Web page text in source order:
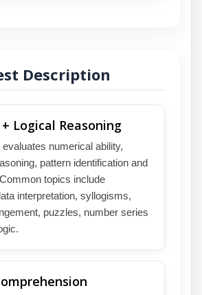
Description
Logical Reasoning
numerical ability,
pattern identification and
topics include
interpretation, syllogisms,
puzzles, number series